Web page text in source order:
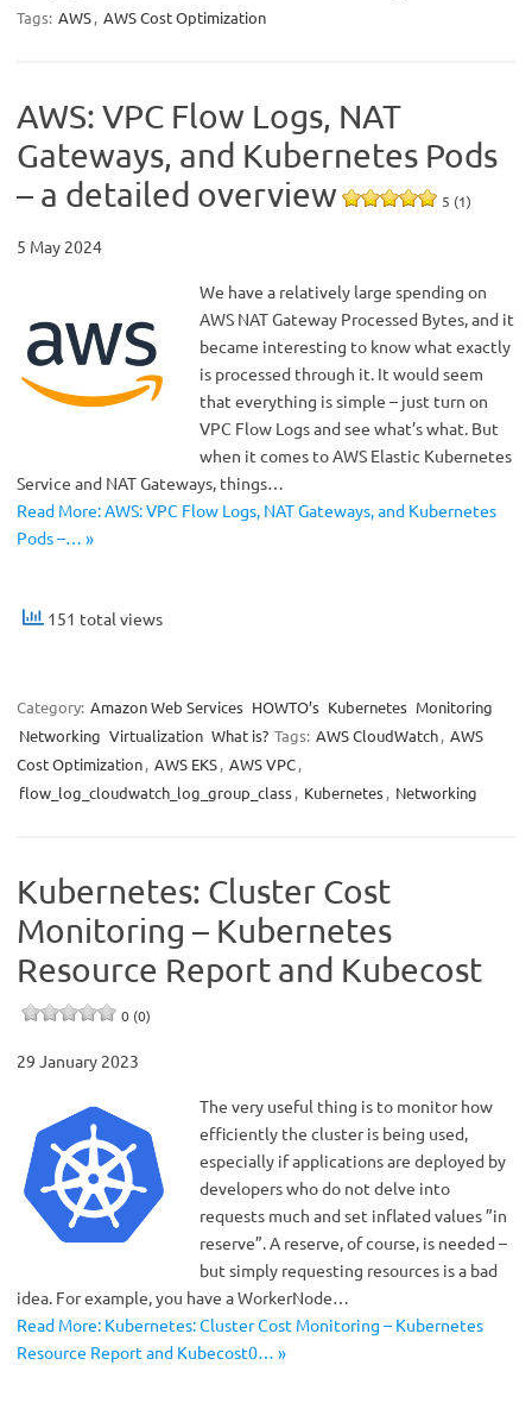
Tags: AWS, AWS Cost Optimization
AWS: VPC Flow Logs, NAT
Gateways, and Kubernetes Pods
– a detailed overview
5 (1)
5 May 2024
We have a relatively large spending on
AWS NAT Gateway Processed Bytes, and it
became interesting to know what exactly
is processed through it. It would seem
that everything is simple – just turn on
VPC Flow Logs and see what’s what. But
when it comes to AWS Elastic Kubernetes
Service and NAT Gateways, things…
Read More: AWS: VPC Flow Logs, NAT Gateways, and Kubernetes
Pods –… »
151 total views
Category: Amazon Web Services HOWTO’s Kubernetes Monitoring
Networking Virtualization What is? Tags: AWS CloudWatch, AWS
Cost Optimization, AWS EKS, AWS VPC,
flow_log_cloudwatch_log_group_class, Kubernetes, Networking
Kubernetes: Cluster Cost
Monitoring – Kubernetes
Resource Report and Kubecost
0 (0)
29 January 2023
The very useful thing is to monitor how
efficiently the cluster is being used,
especially if applications are deployed by
developers who do not delve into
requests much and set inflated values ​​”in
reserve”. A reserve, of course, is needed –
but simply requesting resources is a bad
idea. For example, you have a WorkerNode…
Read More: Kubernetes: Cluster Cost Monitoring – Kubernetes
Resource Report and Kubecost0… »